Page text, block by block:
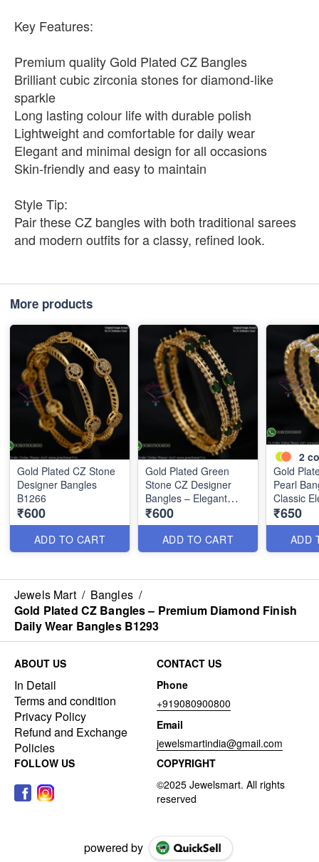
Key Features:
Premium quality Gold Plated CZ Bangles
Brilliant cubic zirconia stones for diamond-like
sparkle
Long lasting colour life with durable polish
Lightweight and comfortable for daily wear
Elegant and minimal design for all occasions
Skin-friendly and easy to maintain
Style Tip:
Pair these CZ bangles with both traditional sarees
and modern outfits for a classy, refined look.
More products
Gold Plated CZ Stone
Designer Bangles
B1266
₹600
ADD TO CART
Gold Plated Green
Stone CZ Designer
Bangles – Elegant
Double Line Style
B1267
₹600
ADD TO CART
2
Gold
Pearl
Classic
B1268
₹650
ADD
Jewels Mart / Bangles /
Gold Plated CZ Bangles – Premium Diamond Finish
Daily Wear Bangles B1293
ABOUT US
In Detail
Terms and condition
Privacy Policy
Refund and Exchange
Policies
CONTACT US
Phone
+919080900800
Email
jewelsmartindia@gmail.com
FOLLOW US
COPYRIGHT
powered by